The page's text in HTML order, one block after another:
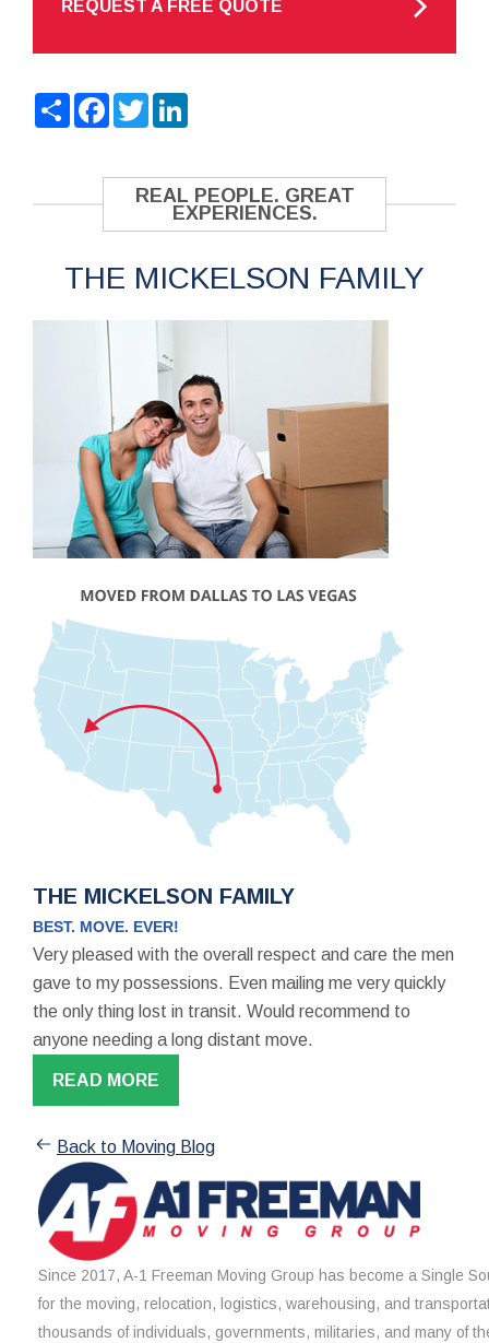
REQUEST A FREE QUOTE
ShareFacebook
Twitter
REAL PEOPLE. GREAT
EXPERIENCES.
THE MICKELSON FAMILY
THE MICKELSON FAMILY
BEST. MOVE. EVER!
Very pleased with the overall respect and care the men
gave to my possessions. Even mailing me very quickly
the only thing lost in transit. Would recommend to
anyone needing a long distant move.
READ MORE
Back to Moving Blog
Since 2017, A-1 Freeman Moving Group has become a Single
for the moving, relocation, logistics, warehousing, and
thousands of individuals, governments, militaries, and many of